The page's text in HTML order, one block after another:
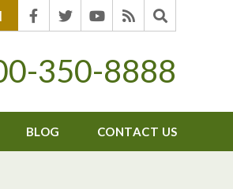
350-8888
BLOG CONTACT US